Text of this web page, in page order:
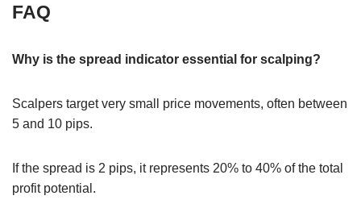
FAQ
Why is the spread indicator essential for scalping?
Scalpers target very small price movements, often between
5 and 10 pips.
If the spread is 2 pips, it represents 20% to 40% of the total
profit potential.